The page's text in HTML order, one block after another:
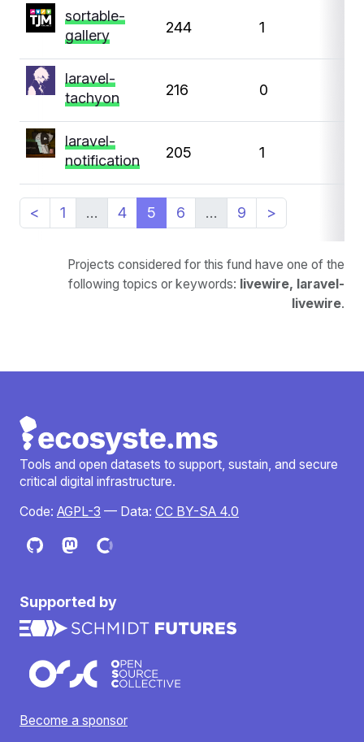
sortable-
gallery
244 1
laravel-
tachyon
216 0
laravel-
notification
205 1
< 1 … 4 5 6 … 9 >
Projects considered for this fund have one of the
following topics or keywords: livewire, laravel-
livewire.
Tools and open datasets to support, sustain, and secure
critical digital infrastructure.
Code: AGPL-3 — Data: CC BY-SA 4.0
Supported by
Become a sponsor